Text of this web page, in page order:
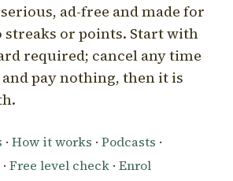
ad-free and made for
streaks or points. Start with
required; cancel any time
pay nothing, then it is
· How it works · Podcasts ·
· Free level check · Enrol